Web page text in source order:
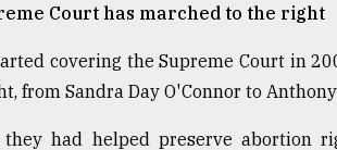
Court has marched to the right
covering the Supreme Court in
from Sandra Day O'Connor to
they had helped preserve abortion